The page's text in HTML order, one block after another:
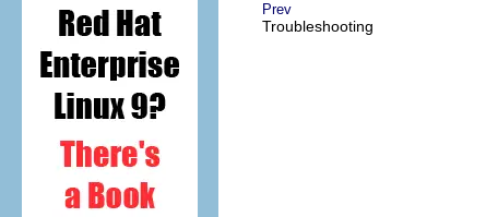
Prev
Troubleshooting